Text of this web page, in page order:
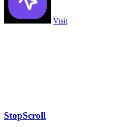
Visit
StopScroll